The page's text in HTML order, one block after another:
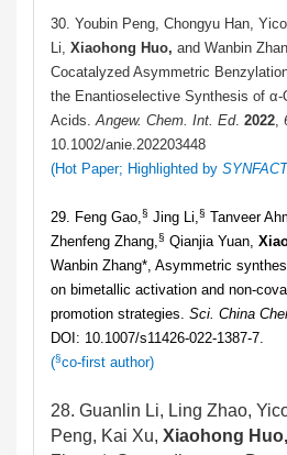
30. Youbin Peng, Chongyu Han,
Li, Xiaohong Huo, and Wanbin
Cocatalyzed Asymmetric
the Enantioselective Synthesis of α-
Acids. Angew. Chem. Int. Ed. 2022
10.1002/anie.202203448
(Hot Paper; Highlighted by
29. Feng Gao, § Jing Li, § Tanveer
Zhenfeng Zhang, § Qianjia Yuan,
Wanbin Zhang*, Asymmetric
on bimetallic activation and non-
promotion strategies. Sci. China
DOI: 10.1007/s11426-022-1387-7.
(§co-first author)
28. Guanlin Li, Ling Zhao,
Peng, Kai Xu, Xiaohong